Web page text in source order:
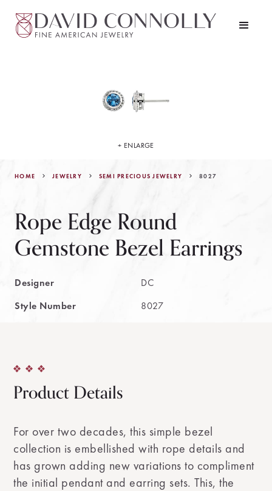
HOME JEWELRY SEMI PRECIOUS JEWELRY 8027
Rope Edge Round
Gemstone Bezel Earrings
Designer
DC
Style Number
8027
+ ENLARGE
Product Details
For over two decades, this simple bezel
collection is embellished with rope details and
has grown adding new variations to compliment
the initial pendant and earring sets. This, the